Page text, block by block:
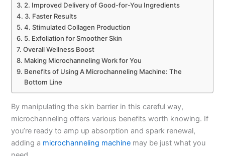
2. Improved Delivery of Good-for-You Ingredients
3. Faster Results
4. Stimulated Collagen Production
5. Exfoliation for Smoother Skin
Overall Wellness Boost
Making Microchanneling Work for You
Benefits of Using A Microchanneling Machine: The
Bottom Line
By manipulating the skin barrier in this careful way,
microchanneling offers various benefits worth knowing. If
you’re ready to amp up absorption and spark renewal,
adding a microchanneling machine may be just what you